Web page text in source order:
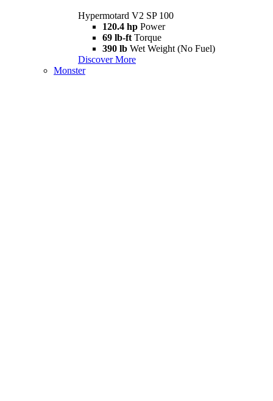
Hypermotard V2 SP 100
120.4 hp Power
69 lb-ft Torque
390 lb Wet Weight (No Fuel)
Discover More
Monster